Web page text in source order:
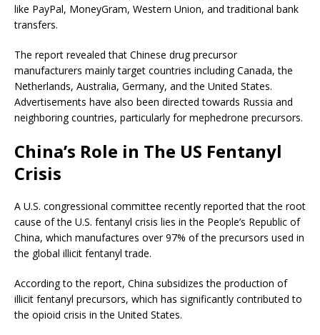
like PayPal, MoneyGram, Western Union, and traditional bank
transfers.
The report revealed that Chinese drug precursor
manufacturers mainly target countries including Canada, the
Netherlands, Australia, Germany, and the United States.
Advertisements have also been directed towards Russia and
neighboring countries, particularly for mephedrone precursors.
China’s Role in The US Fentanyl
Crisis
A U.S. congressional committee recently reported that the root
cause of the U.S. fentanyl crisis lies in the People’s Republic of
China, which manufactures over 97% of the precursors used in
the global illicit fentanyl trade.
According to the report, China subsidizes the production of
illicit fentanyl precursors, which has significantly contributed to
the opioid crisis in the United States.